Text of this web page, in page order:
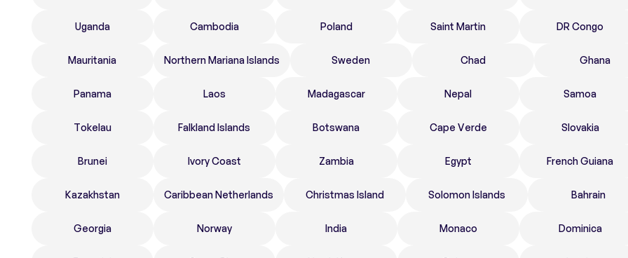
Uganda Cambodia Poland Saint Martin DR Congo
Mauritania Northern Mariana Islands Sweden Chad Ghana
Panama Laos Madagascar Nepal Samoa
Tokelau Falkland Islands Botswana Cape Verde Slovakia
Brunei Ivory Coast Zambia Egypt French Guiana
Kazakhstan Caribbean Netherlands Christmas Island Solomon Islands Bahrain
Georgia Norway India Monaco Dominica